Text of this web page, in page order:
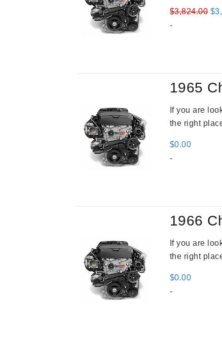
$3,824.00 $
-
1965
If you are
the right
$0.00
-
1966
If you are
the right
$0.00
-